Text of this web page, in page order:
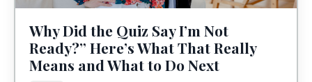
Why Did the Quiz Say I’m Not
Ready?” Here’s What That Really
Means and What to Do Next